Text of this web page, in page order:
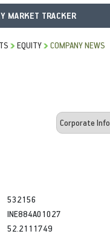
MARKET TRACKER
EQUITY COMPANY NEWS
532156
INE884A01027
52.2111749